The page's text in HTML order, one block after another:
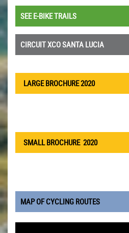
SEE E-BIKE TRAILS
CIRCUIT XCO SANTA LUCIA
LARGE BROCHURE 2020
SMALL BROCHURE 2020
MAP OF CYCLING ROUTES